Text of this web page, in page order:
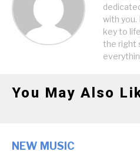
with you.
key to
the right
You May Also
NEW MUSIC